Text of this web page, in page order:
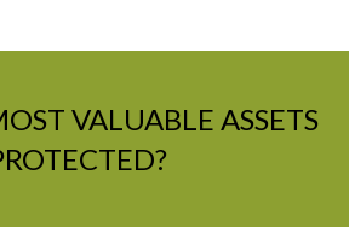
VALUABLE ASSETS